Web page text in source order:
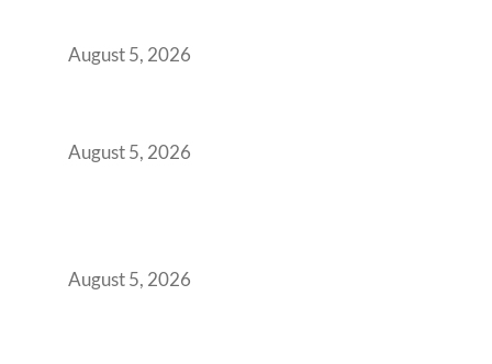
August 5, 2026
August 5, 2026
August 5, 2026